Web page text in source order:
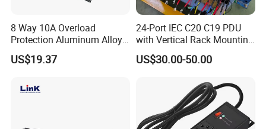
8 Way 10A Overload
Protection Aluminum Alloy
Cabinet PDU Power Socket
US$19.37
24-Port IEC C20 C19 PDU
with Vertical Rack Mounting
and Overload Protection
US$30.00-50.00